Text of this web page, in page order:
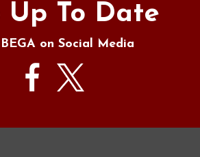
Up To Date
on Social Media